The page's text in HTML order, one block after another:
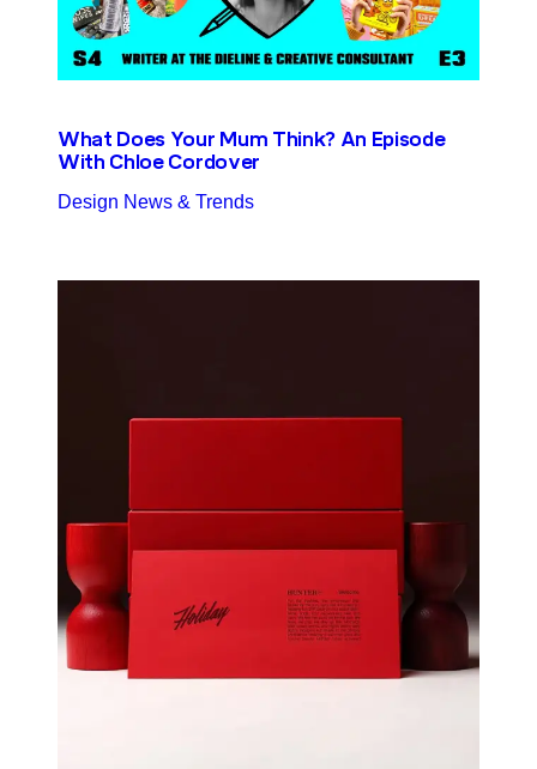
What Does Your Mum Think? An Episode
With Chloe Cordover
Design News & Trends